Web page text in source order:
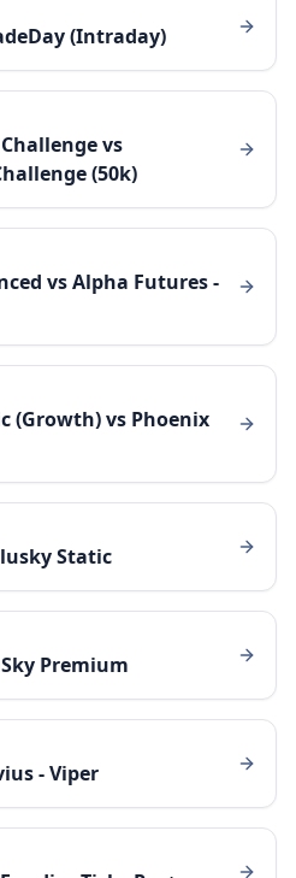
(Intraday)
vs
(50k)
vsAlpha Futures -
(Growth)vs Phoenix
Static
Premium
- Viper